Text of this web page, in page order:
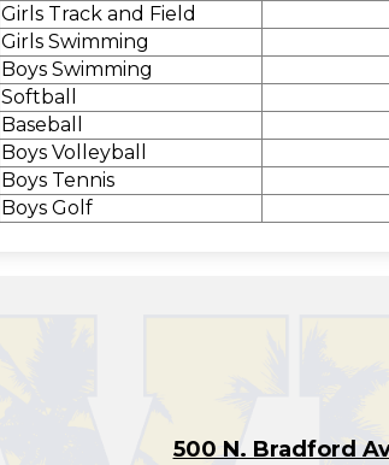
Girls Track and Field
Girls Swimming
Boys Swimming
Softball
Baseball
Boys Volleyball
Boys Tennis
Boys Golf
500 N. Bradford